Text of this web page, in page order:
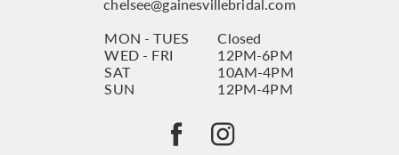
chelsee@gainesvillebridal.com
MON - TUES
Closed
WED - FRI
12PM-6PM
SAT
10AM-4PM
SUN
12PM-4PM